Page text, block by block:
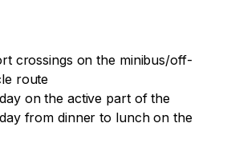
sleeping bags). The
hiking.
there will be an escort car.
campfire.
crossings on the minibus/off-
route
on the active part of the
from dinner to lunch on the